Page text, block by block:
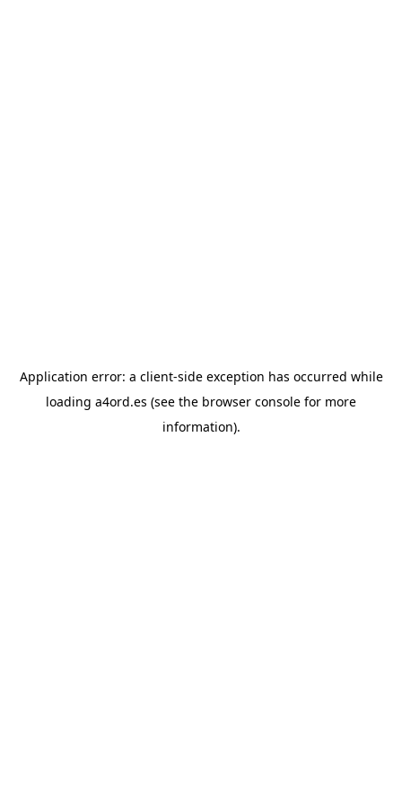
Application error: a client-side exception has occurred while
loading a4ord.es (see the browser console for more
information).